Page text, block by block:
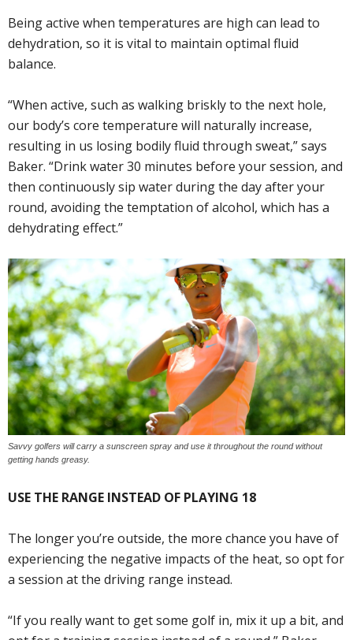
Being active when temperatures are high can lead to
dehydration, so it is vital to maintain optimal fluid
balance.
“When active, such as walking briskly to the next hole,
our body’s core temperature will naturally increase,
resulting in us losing bodily fluid through sweat,” says
Baker. “Drink water 30 minutes before your session, and
then continuously sip water during the day after your
round, avoiding the temptation of alcohol, which has a
dehydrating effect.”
Savvy golfers will carry a sunscreen spray and use it throughout the round without
getting hands greasy.
USE THE RANGE INSTEAD OF PLAYING 18
The longer you’re outside, the more chance you have of
experiencing the negative impacts of the heat, so opt for
a session at the driving range instead.
“If you really want to get some golf in, mix it up a bit, and